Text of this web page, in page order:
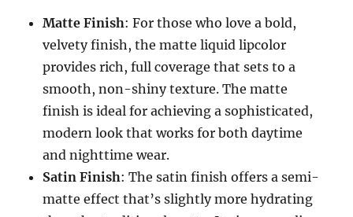
Matte Finish: For those who love a bold,
velvety finish, the matte liquid lipcolor
provides rich, full coverage that sets to a
smooth, non-shiny texture. The matte
finish is ideal for achieving a sophisticated,
modern look that works for both daytime
and nighttime wear.
Satin Finish: The satin finish offers a semi-
matte effect that’s slightly more hydrating